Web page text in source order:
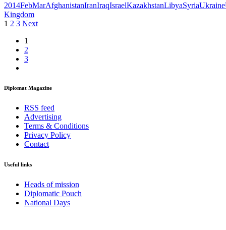
2014FebMarAfghanistanIranIraqIsraelKazakhstanLibyaSyriaUkraine
Kingdom
Posts
pagination
1 2 3 Next
1
2
3
Diplomat Magazine
RSS feed
Advertising
Terms & Conditions
Privacy Policy
Contact
Useful links
Heads of mission
Diplomatic Pouch
National Days